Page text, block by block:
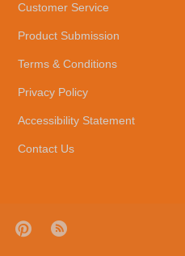
Customer Service
Product Submission
Terms & Conditions
Privacy Policy
Accessibility Statement
Contact Us